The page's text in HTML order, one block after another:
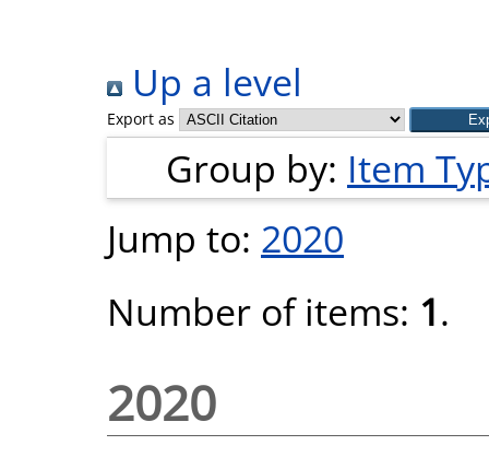
Up a level
Export as
Group by: Item
Jump to: 2020
Number of items: 1.
2020